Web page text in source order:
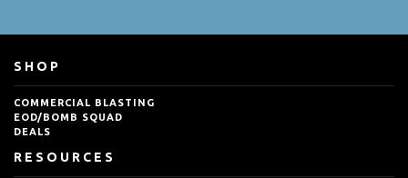
SHOP
COMMERCIAL BLASTING
EOD/BOMB SQUAD
DEALS
RESOURCES